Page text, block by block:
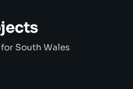
South Wales